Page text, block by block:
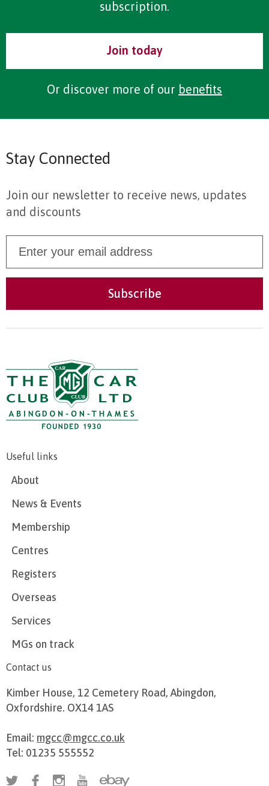
subscription.
Join today
Or discover more of our benefits
Stay Connected
Join our newsletter to receive news, updates
and discounts
Useful links
About
News & Events
Membership
Centres
Registers
Overseas
Services
MGs on track
Contact us
Kimber House, 12 Cemetery Road, Abingdon,
Oxfordshire. OX14 1AS
Email: mgcc@mgcc.co.uk
Tel: 01235 555552